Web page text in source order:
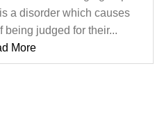
a disorder which causes
being judged for their...
More